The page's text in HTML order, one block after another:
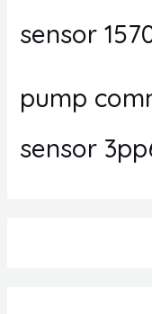
sensor
pump
sensor